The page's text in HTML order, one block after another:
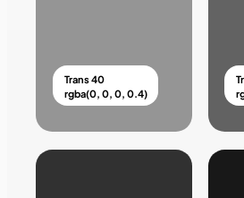
Trans 40
rgba(0, 0, 0, 0.4)